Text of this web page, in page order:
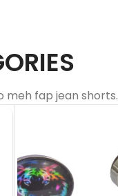
fap jean shorts.